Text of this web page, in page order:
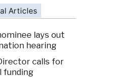
Articles
lays out
hearing
calls for
funding